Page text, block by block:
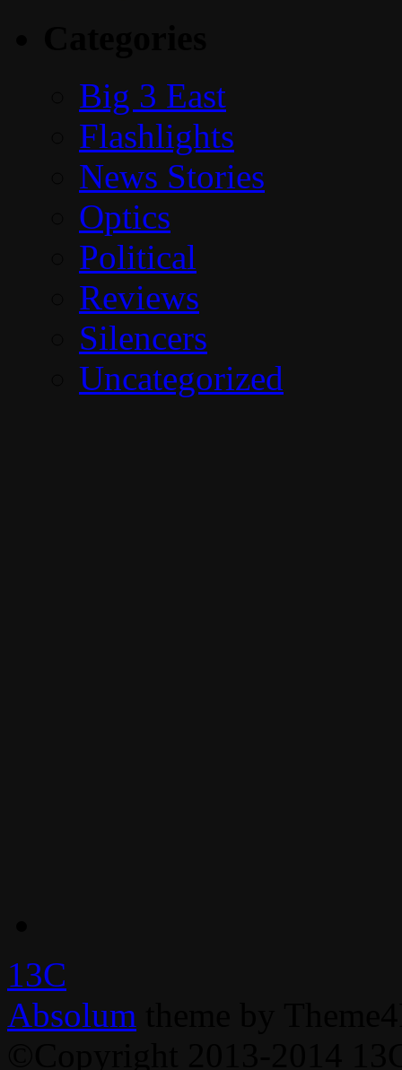
Big 3 East
Flashlights
News Stories
Optics
Political
Reviews
Silencers
Uncategorized
13C
Absolum